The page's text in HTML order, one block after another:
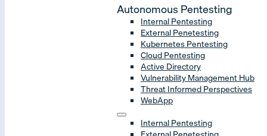
Autonomous Pentesting
Internal Pentesting
External Penetesting
Kubernetes Pentesting
Cloud Pentesting
Active Directory
Vulnerability Management Hub
Threat Informed Perspectives
WebApp
Internal Pentesting